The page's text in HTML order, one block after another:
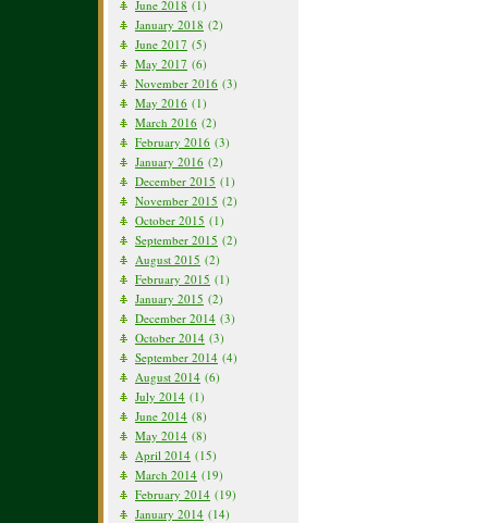
June 2018 (1)
January 2018 (2)
June 2017 (5)
May 2017 (6)
November 2016 (3)
May 2016 (1)
March 2016 (2)
February 2016 (3)
January 2016 (2)
December 2015 (1)
November 2015 (2)
October 2015 (1)
September 2015 (2)
August 2015 (2)
February 2015 (1)
January 2015 (2)
December 2014 (3)
October 2014 (3)
September 2014 (4)
August 2014 (6)
July 2014 (1)
June 2014 (8)
May 2014 (8)
April 2014 (15)
March 2014 (19)
February 2014 (19)
January 2014 (14)